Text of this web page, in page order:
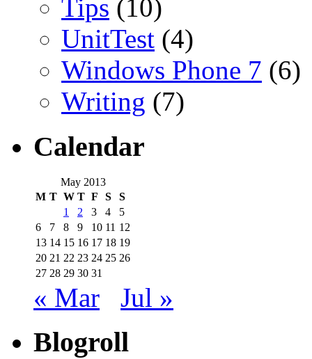
Tips (10)
UnitTest (4)
Windows Phone 7 (6)
Writing (7)
Calendar
May 2013
M T W T F S
S
1
2 3 4
5
6
7 8 9 10 11 12
13 14 15 16 17 18 19
20 21 22 23 24 25 26
27 28 29 30 31
« Mar Jul »
Blogroll